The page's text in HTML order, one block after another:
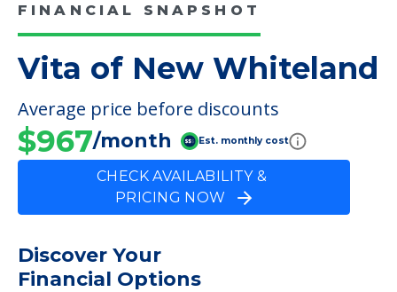
FINANCIAL SNAPSHOT
Vita of New Whiteland
Average price before discounts
$967/month Est. monthly cost
CHECK AVAILABILITY &
PRICING NOW
Discover Your
Financial Options